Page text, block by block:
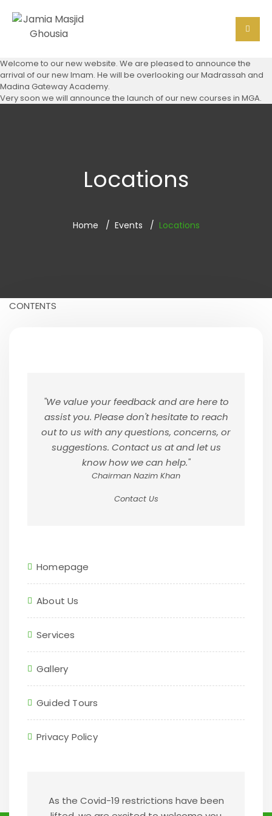
Welcome to our new website. We are pleased to announce the
arrival of our new Imam. He will be overlooking our Madrassah and
Madina Gateway Academy.
Very soon we will announce the launch of our new courses in MGA.
Locations
Home Events Locations
CONTENTS
"We value your feedback and are here to
assist you. Please don't hesitate to reach
out to us with any questions, concerns, or
suggestions. Contact us at and let us
know how we can help."
Chairman Nazim Khan
Contact Us
Homepage
About Us
Services
Gallery
Guided Tours
Privacy Policy
As the Covid-19 restrictions have been